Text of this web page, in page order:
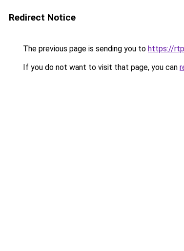
Redirect Notice
The previous page is sending you to https://
If you do not want to visit that page, you can